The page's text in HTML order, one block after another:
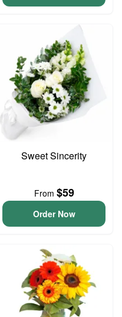
Sweet Sincerity
From $59
Order Now